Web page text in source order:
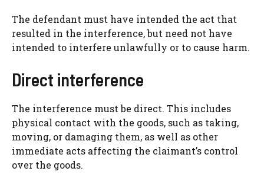
The defendant must have intended the act that
resulted in the interference, but need not have
intended to interfere unlawfully or to cause harm.
Direct interference
The interference must be direct. This includes
physical contact with the goods, such as taking,
moving, or damaging them, as well as other
immediate acts affecting the claimant’s control
over the goods.